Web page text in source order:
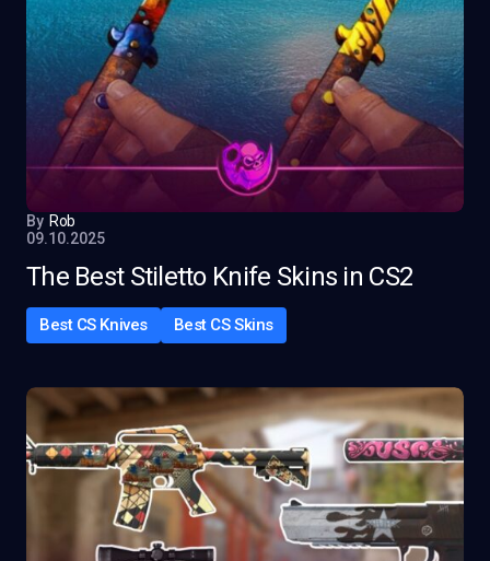
By Rob
09.10.2025
The Best Stiletto Knife Skins in CS2
Best CS Knives Best CS Skins